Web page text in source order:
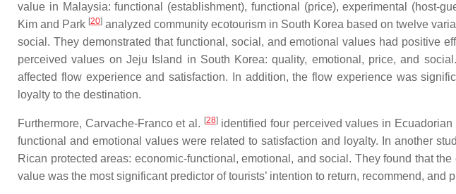
value in Malaysia: functional (establishment), functional (price), experimental (host-
Kim and Park [20] analyzed community ecotourism in South Korea based on twelve
social. They demonstrated that functional, social, and emotional values had positive
perceived values on Jeju Island in South Korea: quality, emotional, price, and
affected flow experience and satisfaction. In addition, the flow experience was
loyalty to the destination.
Furthermore, Carvache-Franco et al. [28]identified four perceived values in Ecuadorian
functional and emotional values were related to satisfaction and loyalty. In another
Rican protected areas: economic-functional, emotional, and social. They found that
value was the most significant predictor of tourists’ intention to return, recommend,